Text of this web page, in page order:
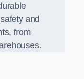
and
from